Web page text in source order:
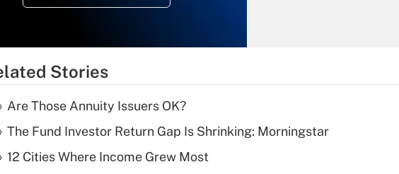
Recently Updated Q&As
What is a high
Stories
Are Those Annuity Issuers OK?
The Fund Investor Return Gap Is Shrinking: Morningstar
12 Cities Where Income Grew Most